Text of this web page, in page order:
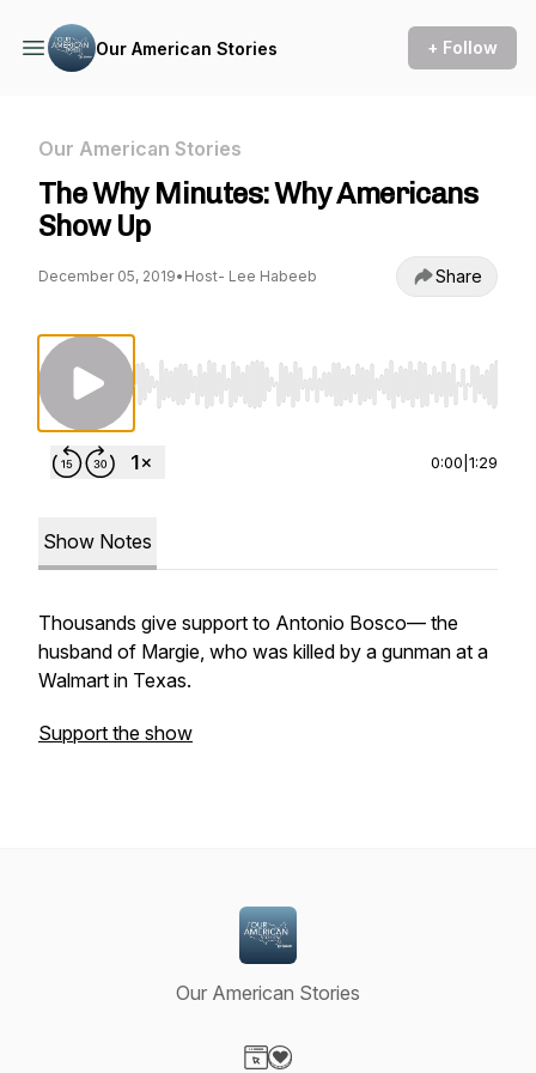
Our American Stories + Follow
Our American Stories
The Why Minutes: Why Americans
Show Up
December 05, 2019• Host- Lee Habeeb Share
Use Left/Right to seek, Home/End to jump
0:00 1:29
Show Notes
Thousands give support to Antonio Bosco— the
husband of Margie, who was killed by a gunman at a
Walmart in Texas.
Support the show
Our American Stories